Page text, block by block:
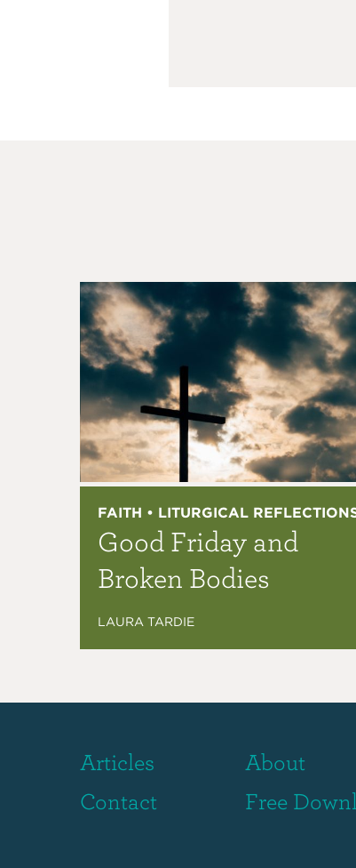
FAITH • LITURGICAL
Good Friday and
Broken Bodies
LAURA TARDIE
Articles About
Contact
Free